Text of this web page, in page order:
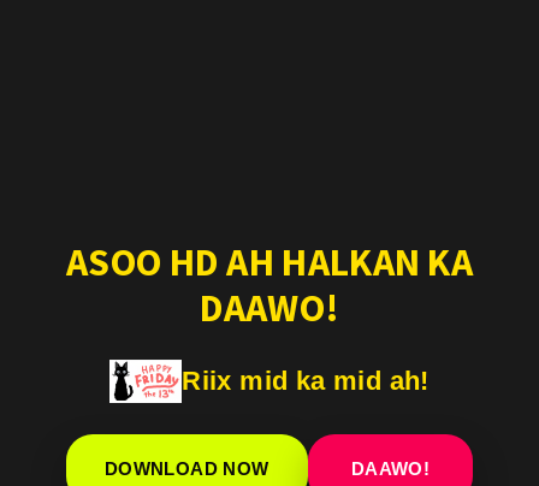
ASOO HD AH HALKAN KA
DAAWO!
Riix mid ka mid ah!
DOWNLOAD NOW DAAWO!